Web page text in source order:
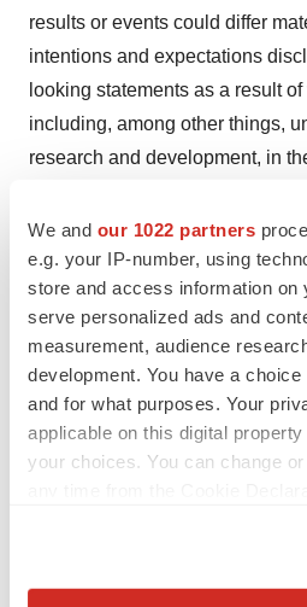
We and our 1022 partners
e.g. your IP-number, using
store and access information on
serve personalized ads and
measurement, audience
development. You have a
and for what purposes. Your
applicable on this digital
your choices. You can change
results or events could differ
intentions and expectations
looking statements as a result
including, among other things,
research and development, in
clinical development of
including XMT-1660 and XMT-
Mersana may face delays in
clinical trial of XMT-2056; the
realize the intended benefits of
and collaborations; and other
which could cause Mersana’s
those contained in the forward-
Commission (“SEC”) on